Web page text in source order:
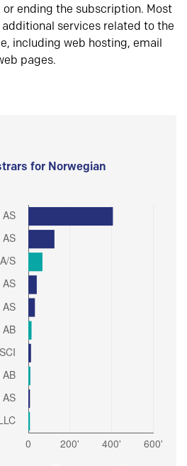
ending the subscription. Most
services related to the
including web hosting, email
pages.
for Norwegian